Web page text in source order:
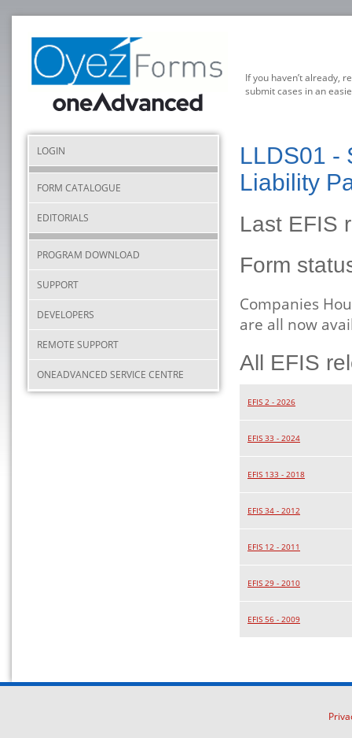
If you haven’t already,
submit cases in an
LOGIN
FORM CATALOGUE
EDITORIALS
PROGRAM DOWNLOAD
SUPPORT
DEVELOPERS
REMOTE SUPPORT
ONEADVANCED SERVICE CENTRE
LLDS01 -
Liability
Last EFIS
Form
Companies
are all now
All EFIS
EFIS 2 - 2026
EFIS 33 - 2024
EFIS 133 - 2018
EFIS 34 - 2012
EFIS 12 - 2011
EFIS 29 - 2010
EFIS 56 - 2009